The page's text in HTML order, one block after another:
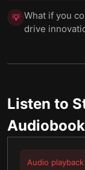
💡 What if you
drive
Listen to
Audiobook
Audio